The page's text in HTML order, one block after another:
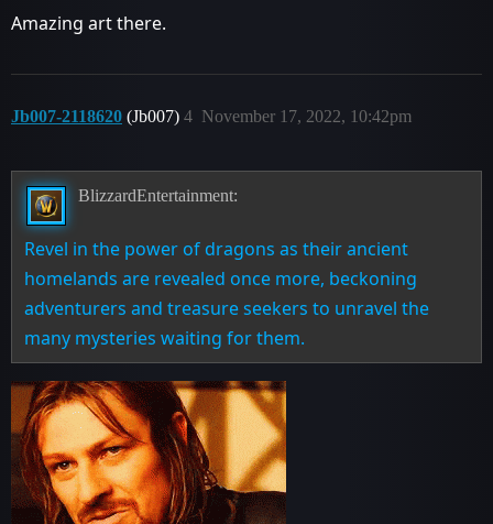
Amazing art there.
Jb007-2118620 (Jb007) November 17, 2022, 10:42pm
4
BlizzardEntertainment:
Revel in the power of dragons as their ancient
homelands are revealed once more, beckoning
adventurers and treasure seekers to unravel the
many mysteries waiting for them.